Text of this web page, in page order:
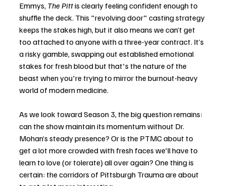
Emmys, The Pitt is clearly feeling confident enough to
shuffle the deck. This "revolving door" casting strategy
keeps the stakes high, but it also means we can’t get
too attached to anyone with a three-year contract. It’s
a risky gamble, swapping out established emotional
stakes for fresh blood but that's the nature of the
beast when you're trying to mirror the burnout-heavy
world of modern medicine.
As we look toward Season 3, the big question remains:
can the show maintain its momentum without Dr.
Mohan’s steady presence? Or is the PTMC about to
get a lot more crowded with fresh faces we'll have to
learn to love (or tolerate) all over again? One thing is
certain: the corridors of Pittsburgh Trauma are about